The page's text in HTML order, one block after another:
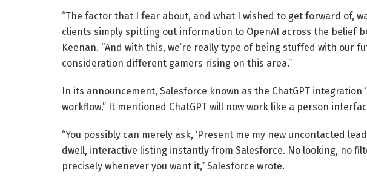
“The factor that I fear about, and what I wished to get forward of,
clients simply spitting out information to OpenAI across the belief
Keenan. “And with this, we’re really type of being stuffed with our
consideration different gamers rising on this area.”
In its announcement, Salesforce known as the ChatGPT
workflow.” It mentioned ChatGPT will now work like a person
“You possibly can merely ask, ‘Present me my new uncontacted
dwell, interactive listing instantly from Salesforce. No looking, no
precisely whenever you want it,” Salesforce wrote.